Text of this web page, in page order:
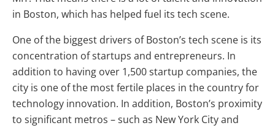
in Boston, which has helped fuel its tech scene.
One of the biggest drivers of Boston’s tech scene is its
concentration of startups and entrepreneurs. In
addition to having over 1,500 startup companies, the
city is one of the most fertile places in the country for
technology innovation. In addition, Boston’s proximity
to significant metros – such as New York City and